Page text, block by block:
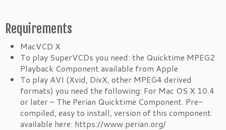
Requirements
MacVCD X
To play SuperVCDs you need: the Quicktime MPEG2
Playback Component available from Apple
To play AVI (Xvid, DivX, other MPEG4 derived
formats) you need the following: For Mac OS X 10.4
or later – The Perian Quicktime Component. Pre-
compiled, easy to install, version of this component
available here: https://www.perian.org/